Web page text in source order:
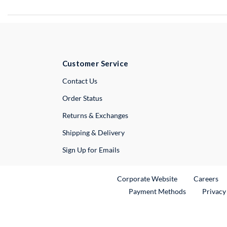
Customer Service
Contact UsExternal Link
Order Status
Returns & Exchanges
Shipping & Delivery
Sign Up for Emails
Corporate WebsiteExternal Link
Careers
Payment Methods